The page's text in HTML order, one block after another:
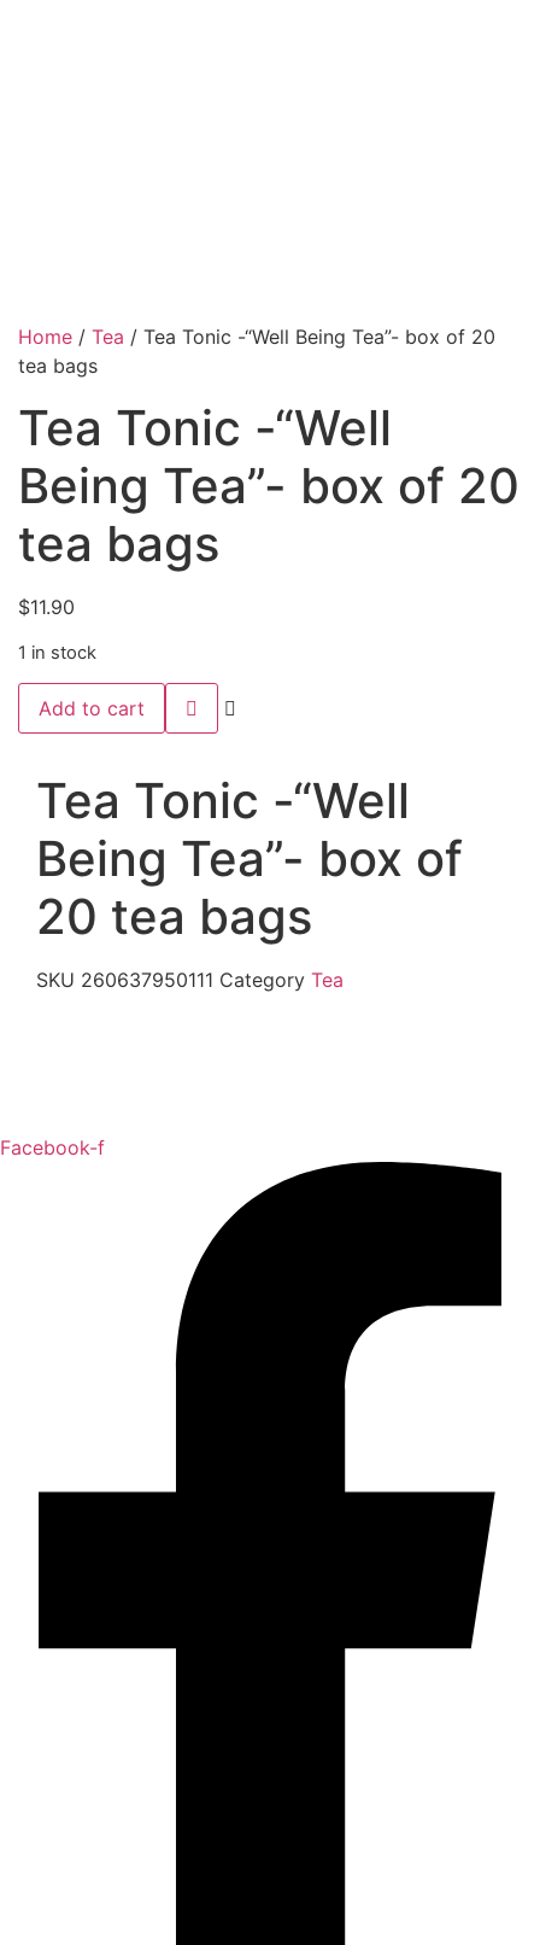
Home / Tea / Tea Tonic -“Well Being Tea”- box of 20
tea bags
Tea Tonic -“Well
Being Tea”- box of 20
tea bags
$11.90
1 in stock
Tea
Tonic
-“Well
box
tea
bags
quantity
Add to cart
Tea Tonic -“Well
Being Tea”- box of
20 tea bags
SKU 260637950111 Category Tea
Facebook-f